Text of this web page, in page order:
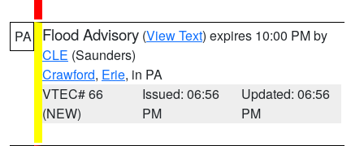
PA Flood Advisory (View Text) expires 10:00 PM by
CLE (Saunders)
Crawford, Erie, in PA
VTEC# 66
(NEW)
Issued: 06:56
PM
Updated: 06:56
PM